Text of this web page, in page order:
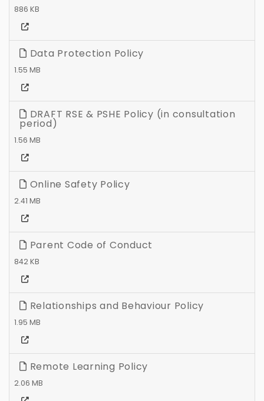
886 KB
Data Protection Policy
1.55 MB
DRAFT RSE & PSHE Policy (in consultation
period)
1.56 MB
Online Safety Policy
2.41 MB
Parent Code of Conduct
842 KB
Relationships and Behaviour Policy
1.95 MB
Remote Learning Policy
2.06 MB